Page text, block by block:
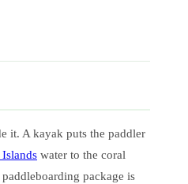
it. A kayak puts the paddler
water to the coral
package is